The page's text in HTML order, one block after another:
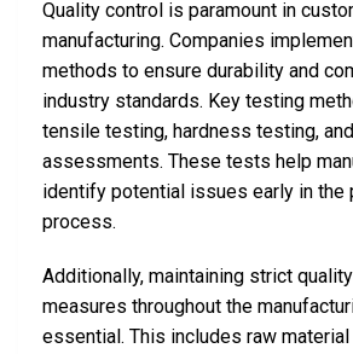
Quality control is paramount in
manufacturing. Companies
methods to ensure durability and
industry standards. Key testing
tensile testing, hardness testing,
assessments. These tests help
identify potential issues early in the
process.
Additionally, maintaining strict
measures throughout the
essential. This includes raw